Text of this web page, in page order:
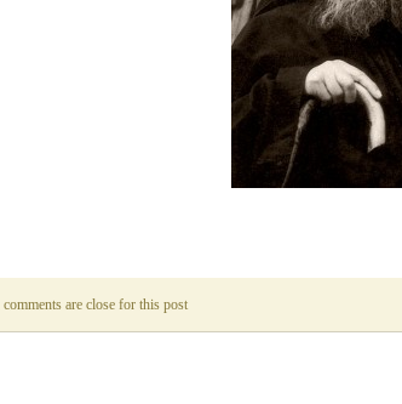
are close for this post